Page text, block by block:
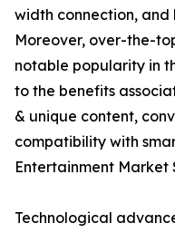
width connection,
Moreover, over-the-
notable popularity in
to the benefits
& unique content,
compatibility with
Entertainment Market
Technological